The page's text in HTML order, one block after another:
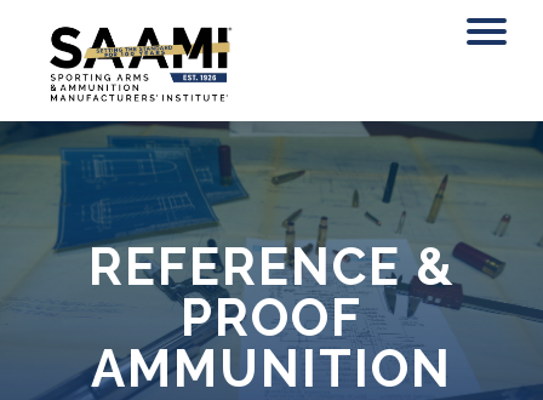
content
REFERENCE &
PROOF
AMMUNITION